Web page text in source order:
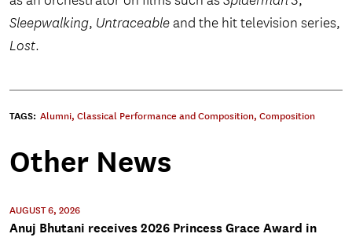
Sleepwalking, Untraceableand the hit television series,
Lost.
TAGS: Alumni, Classical Performance and Composition, Composition
Other News
AUGUST 6, 2026
Anuj Bhutani receives 2026 Princess Grace Award in